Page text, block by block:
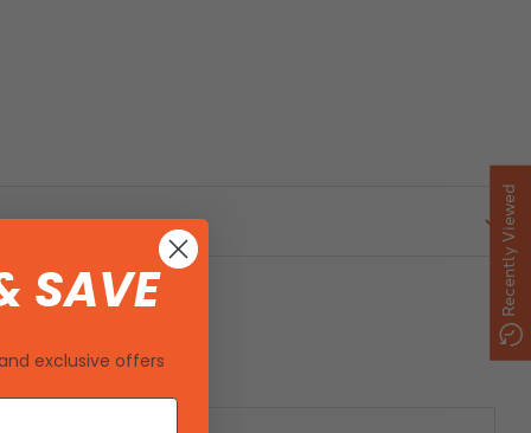
Recently Viewed
SAVE
exclusive offers